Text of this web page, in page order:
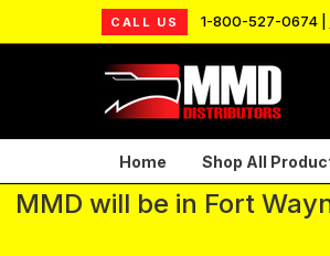
CALL US 1-800-527-0674 |
Home Shop All
MMD will be in Fort